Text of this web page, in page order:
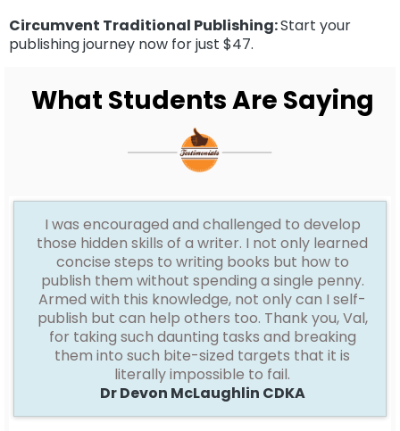
Circumvent Traditional Publishing:Start your
publishing journey now for just $47.
What Students Are Saying
I was encouraged and challenged to develop
those hidden skills of a writer. I not only learned
concise steps to writing books but how to
publish them without spending a single penny.
Armed with this knowledge, not only can I self-
publish but can help others too. Thank you, Val,
for taking such daunting tasks and breaking
them into such bite-sized targets that it is
literally impossible to fail.
Dr Devon McLaughlin CDKA